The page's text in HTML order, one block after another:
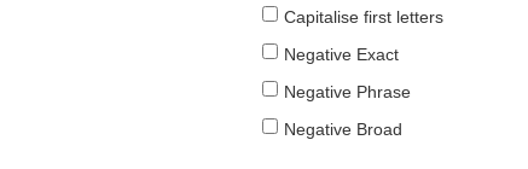
Capitalise first letters
Negative Exact
Negative Phrase
Negative Broad